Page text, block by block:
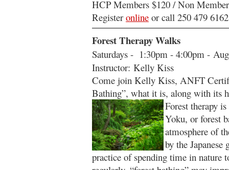
HCP Members $120 / Non
Register online or call 250 479 6162
Forest Therapy Walks
Saturdays - 1:30pm - 4:00pm -
Instructor: Kelly Kiss
Come join Kelly Kiss, ANFT
Bathing”, what it is, along with its
Forest therapy
Yoku, or forest
atmosphere of
by the Japanese
practice of spending time in nature